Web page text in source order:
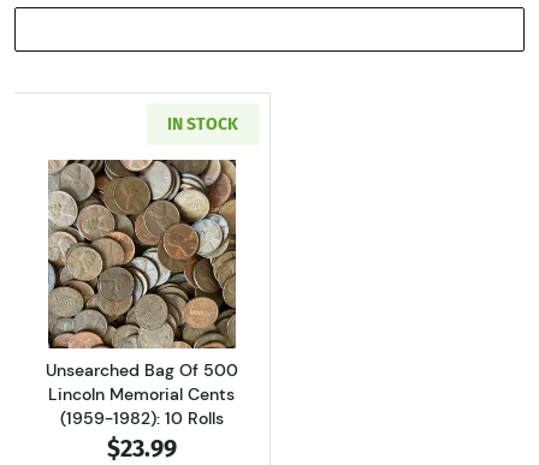
IN STOCK
Read more aboutUnsearched Bag Of 500
Unsearched Bag Of 500
Lincoln Memorial Cents
(1959-1982): 10 Rolls
$23.99